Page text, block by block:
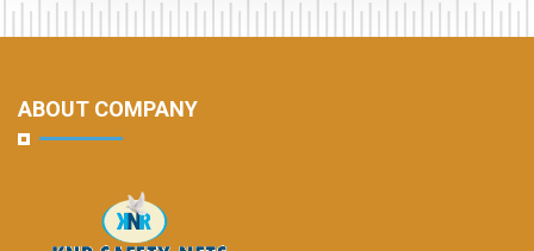
ABOUT COMPANY